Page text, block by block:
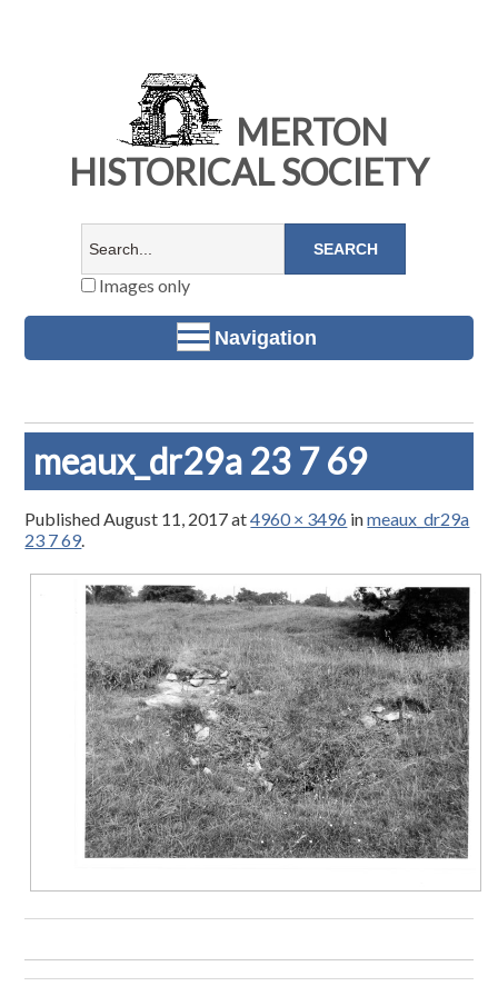
MERTON
HISTORICAL SOCIETY
Images only
Navigation
meaux_dr29a 23 7 69
PublishedAugust 11, 2017at4960 × 3496 inmeaux_dr29a
23 7 69.